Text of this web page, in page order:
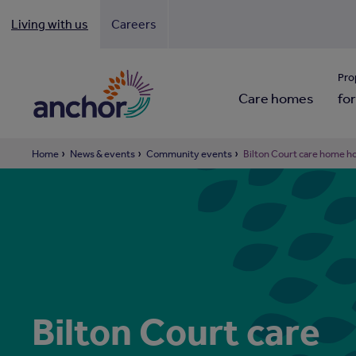
Living with us Careers
Care homes
Home News & events Community events Bilton Court care home
Bilton Court care